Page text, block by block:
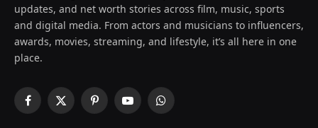
updates, and net worth stories across film, music, sports
and digital media. From actors and musicians to influencers,
awards, movies, streaming, and lifestyle, it’s all here in one
place.
Facebook
X
PinterestYouTubeWhatsApp